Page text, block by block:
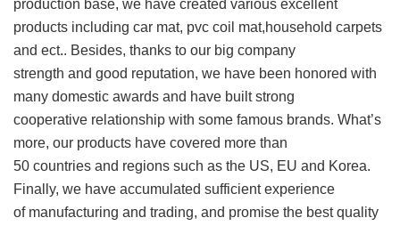
production base, we have created various excellent
products including car mat, pvc coil mat,household carpets
and ect.. Besides, thanks to our big company
strength and good reputation, we have been honored with
many domestic awards and have built strong
cooperative relationship with some famous brands. What’s
more, our products have covered more than
50 countries and regions such as the US, EU and Korea.
Finally, we have accumulated sufficient experience
of manufacturing and trading, and promise the best quality